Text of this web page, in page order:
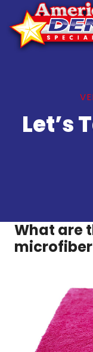
content
Let’s
What are